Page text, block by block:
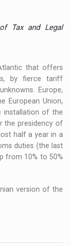
Tax and Legal
that offers
by fierce tariff
Europe,
European Union,
installation of the
the presidency of
half a year in a
duties (the last
from 10% to 50%
version of the